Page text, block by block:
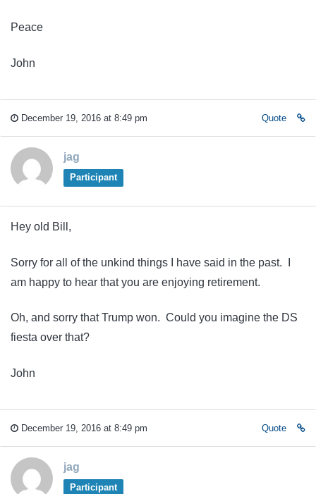
Peace
John
December 19, 2016 at 8:49 pm Quote
jag
Participant
Hey old Bill,
Sorry for all of the unkind things I have said in the past. I
am happy to hear that you are enjoying retirement.
Oh, and sorry that Trump won. Could you imagine the DS
fiesta over that?
John
December 19, 2016 at 8:49 pm Quote
jag
Participant